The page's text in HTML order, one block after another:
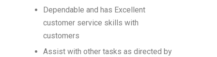
Dependable and has Excellent
customer service skills with
customers
Assist with other tasks as directed by